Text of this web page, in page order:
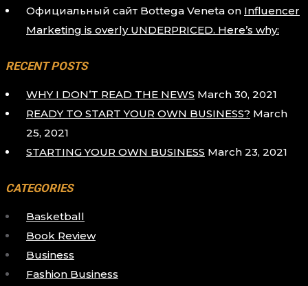
Официальный сайт Bottega Veneta on Influencer
Marketing is overly UNDERPRICED. Here’s why:
RECENT POSTS
WHY I DON’T READ THE NEWS March 30, 2021
READY TO START YOUR OWN BUSINESS? March
25, 2021
STARTING YOUR OWN BUSINESS March 23, 2021
CATEGORIES
Basketball
Book Review
Business
Fashion Business